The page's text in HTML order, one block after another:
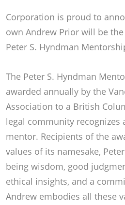
Corporation is proud to
own Andrew Prior will be
Peter S. Hyndman
The Peter S. Hyndman
awarded annually by the
Association to a British
legal community recognizes
mentor. Recipients of the
values of its namesake,
being wisdom, good
ethical insights, and a
Andrew embodies all these